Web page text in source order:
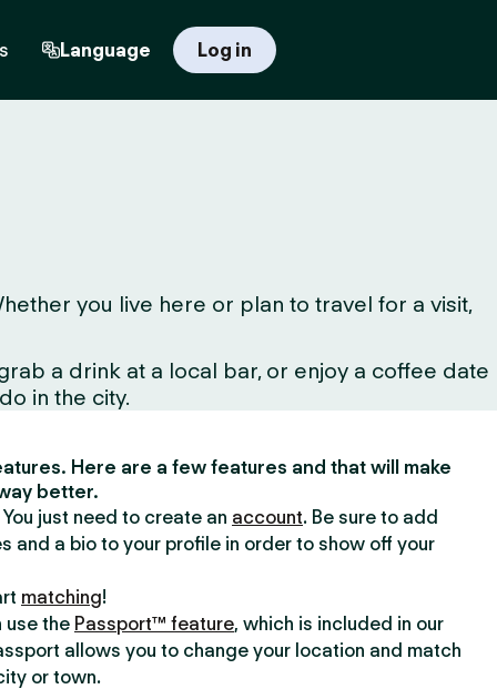
Language Log in
you live here or plan to travel for a visit,
a drink at a local bar, or enjoy a coffee date
in the city.
Here are a few features and that will make
better.
just need to create an account. Be sure to add
and a bio to your profile in order to show off your
matching!
use the Passport™ feature, which is included in our
allows you to change your location and match
or town.